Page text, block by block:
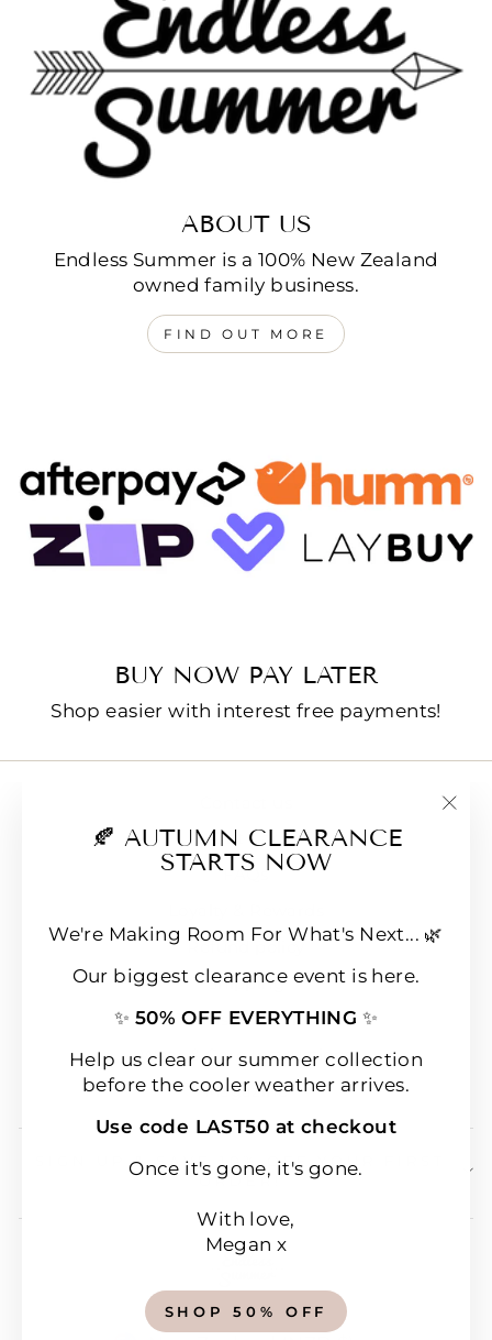
🍂 AUTUMN CLEARANCE
STARTS NOW
We're Making Room For What's Next... 🌿
Our biggest clearance event is here.
✨ 50% OFF EVERYTHING ✨
Help us clear our summer collection
before the cooler weather arrives.
Use code LAST50 at checkout
Once it's gone, it's gone.
With love,
Megan x
SHOP 50% OFF
ABOUT US
Endless Summer is a 100% New Zealand
owned family business.
FIND OUT MORE
BUY NOW PAY LATER
Shop easier with interest free payments!
E-Gift Cards
FAQs
Refund policy
Shipping
Terms of Service
Wear & Care Instructions
Magazine
SIGN UP & SAVE 10% OFF YOUR FIRST
ORDER!